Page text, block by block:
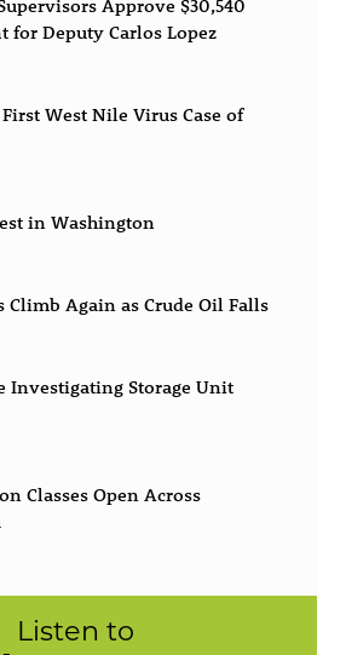
Approve $30,540
for Deputy Carlos Lopez
West Nile Virus Case of
in Washington
Climb Again as Crude Oil Falls
Investigating Storage Unit
Classes Open Across
Listen to